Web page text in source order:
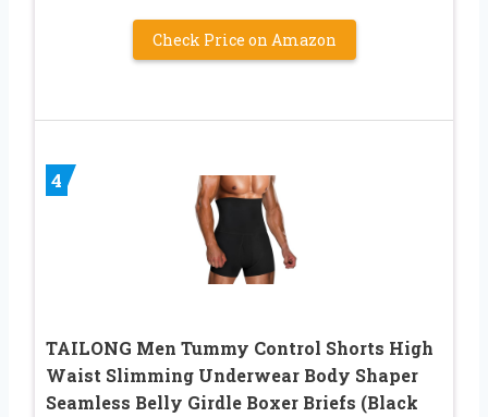
Check Price on Amazon
4
TAILONG Men Tummy Control Shorts High
Waist Slimming Underwear Body Shaper
Seamless Belly Girdle Boxer Briefs (Black